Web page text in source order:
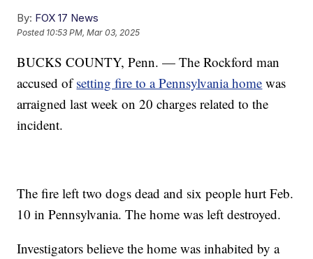
By: FOX 17 News
Posted 10:53 PM, Mar 03, 2025
BUCKS COUNTY, Penn. — The Rockford man
accused ofsetting fire to a Pennsylvania home was
arraigned last week on 20 charges related to the
incident.
The fire left two dogs dead and six people hurt Feb.
10 in Pennsylvania. The home was left destroyed.
Investigators believe the home was inhabited by a